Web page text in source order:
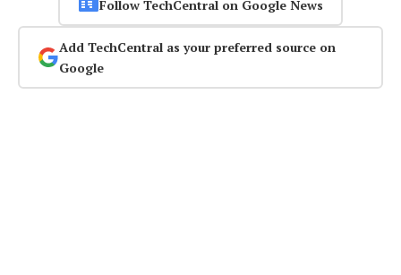
Follow TechCentral on Google News
Add TechCentral as your preferred source on
Google